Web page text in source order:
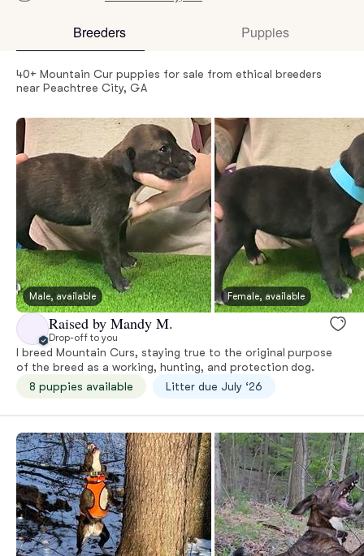
Breeders Puppies
40+ Mountain Cur puppies for sale from ethical breeders
near Peachtree City, GA
Male, available Female, available
Raised by Mandy M.
Drop-off to you
I breed Mountain Curs, staying true to the original purpose
of the breed as a working, hunting, and protection dog.
8 puppies available
Litter due July ‘26